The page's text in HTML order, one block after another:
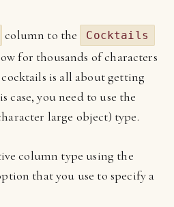
column to the Cocktails
for thousands of characters
is all about getting
case, you need to use the
large object) type.
column type using the
that you use to specify a